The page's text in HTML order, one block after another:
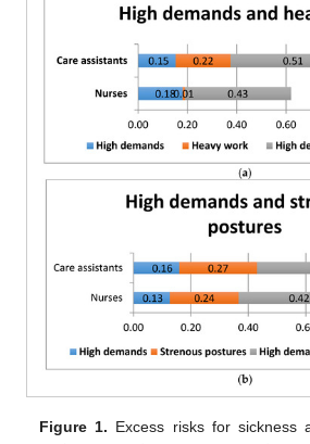
Figure 1. Excess risks for sickness